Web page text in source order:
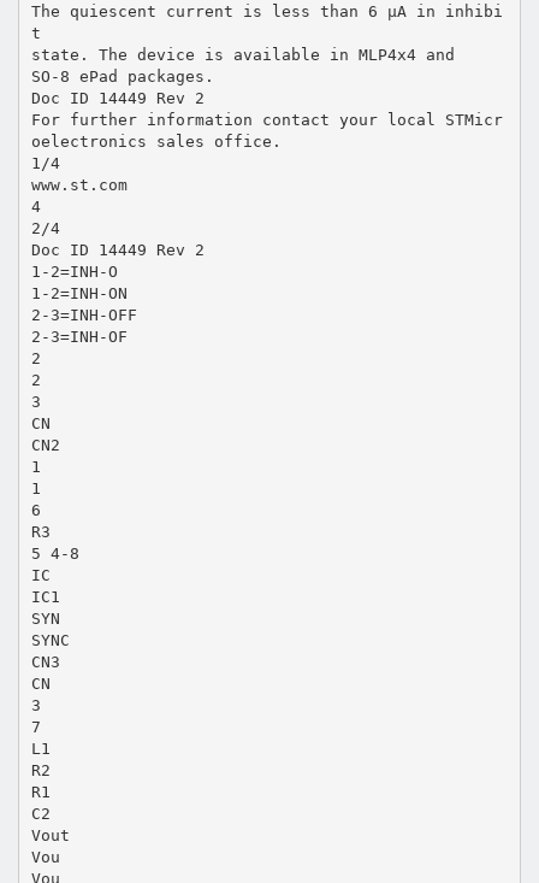
The quiescent current is less than 6 µA in inhibi
t
state. The device is available in MLP4x4 and
SO-8 ePad packages.
Doc ID 14449 Rev 2
For further information contact your local STMicr
oelectronics sales office.
1/4
www.st.com
4
2/4
Doc ID 14449 Rev 2
1-2=INH-O
1-2=INH-ON
2-3=INH-OFF
2-3=INH-OF
2
2
3
CN
CN2
1
1
6
R3
5 4-8
IC
IC1
SYN
SYNC
CN3
CN
3
7
L1
R2
R1
C2
Vout
Vou
Vou